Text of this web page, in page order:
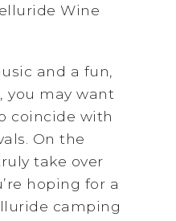
Wine
and a fun,
you may want
coincide with
On the
take over
hoping for a
camping